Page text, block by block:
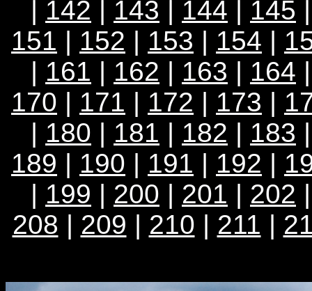
| 142 | 143 | 144 | 145
151 | 152 | 153 | 154 |
| 161 | 162 | 163 | 164
170 | 171 | 172 | 173 |
| 180 | 181 | 182 | 183
189 | 190 | 191 | 192 |
| 199 | 200 | 201 | 202
208 | 209 | 210 | 211 |